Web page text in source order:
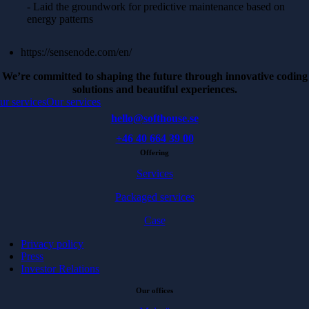
- Laid the groundwork for predictive maintenance based on
energy patterns
https://sensenode.com/en/
We’re committed to shaping the future through innovative coding
solutions and beautiful experiences.
servicesOur services
hello@softhouse.se
+46 40 664 39 00
Offering
Services
Packaged services
Case
Privacy policy
Press
Investor Relations
Our offices